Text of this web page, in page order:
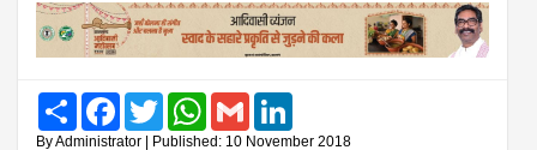
Share FacebookTwitter WhatsAppGmail
By Administrator | Published: 10 November 2018